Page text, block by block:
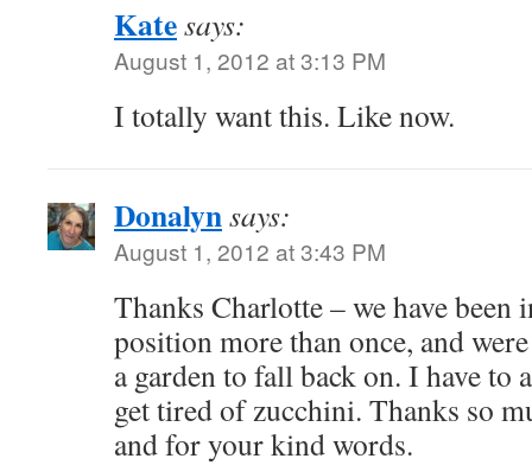
Katesays:
August 1, 2012 at 3:13 PM
I totally want this. Like now.
Donalynsays:
August 1, 2012 at 3:43 PM
Thanks Charlotte – we have been
position more than once, and
a garden to fall back on. I have to
get tired of zucchini. Thanks so
and for your kind words.